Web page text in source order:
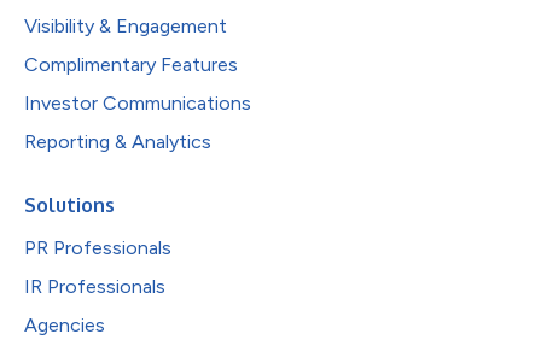
Visibility & Engagement
Complimentary Features
Investor Communications
Reporting & Analytics
Solutions
PR Professionals
IR Professionals
Agencies